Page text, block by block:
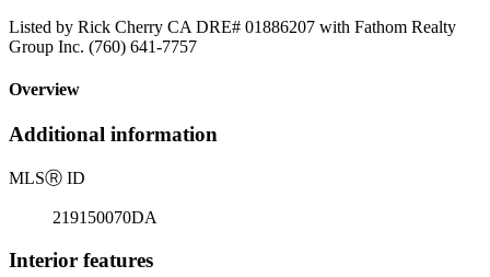
Listed by Rick Cherry CA DRE# 01886207 with Fathom Realty
Group Inc. (760) 641-7757
Overview
Additional information
MLSⓇ ID
219150070DA
Interior features